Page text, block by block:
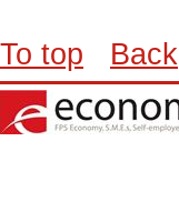
To top Back